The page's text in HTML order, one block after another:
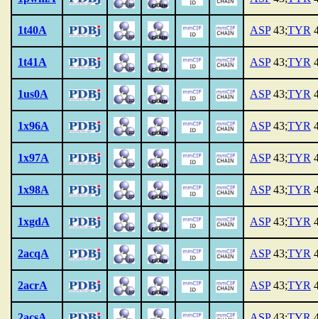
1t40A ASP43;TYR
1t41A ASP43;TYR
1us0A ASP43;TYR
1x96A ASP43;TYR
1x97A ASP43;TYR
1x98A ASP43;TYR
1xgdA ASP43;TYR
2acqA ASP43;TYR
2acrA ASP43;TYR